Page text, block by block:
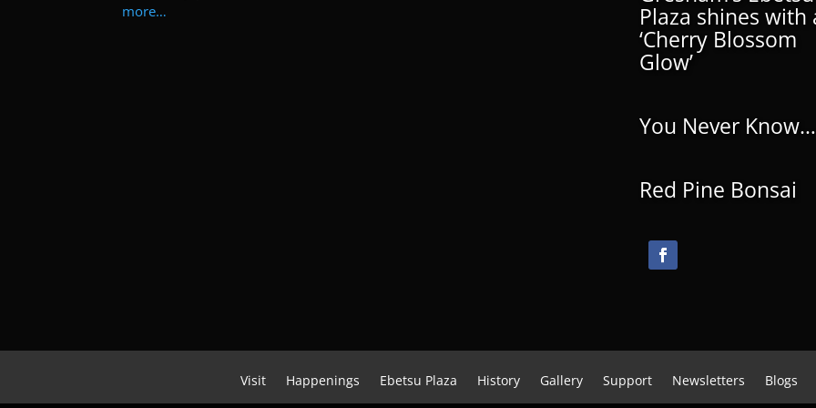
more…
Plaza shines with
‘Cherry Blossom
Glow’
You Never Know…
Red Pine Bonsai
Visit Happenings Ebetsu Plaza History Gallery Support Newsletters Blogs